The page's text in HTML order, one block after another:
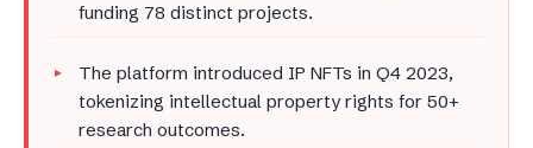
funding 78 distinct projects.
The platform introduced IP NFTs in Q4 2023,
tokenizing intellectual property rights for 50+
research outcomes.